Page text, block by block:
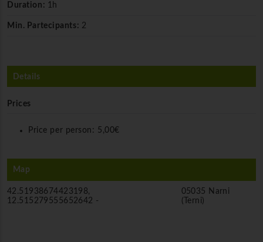
Duration: 1h
Min. Partecipants: 2
Details
Prices
Price per person: 5,00€
Map
42.51938674423198,
12.515279555652642 -
05035 Narni
(Terni)